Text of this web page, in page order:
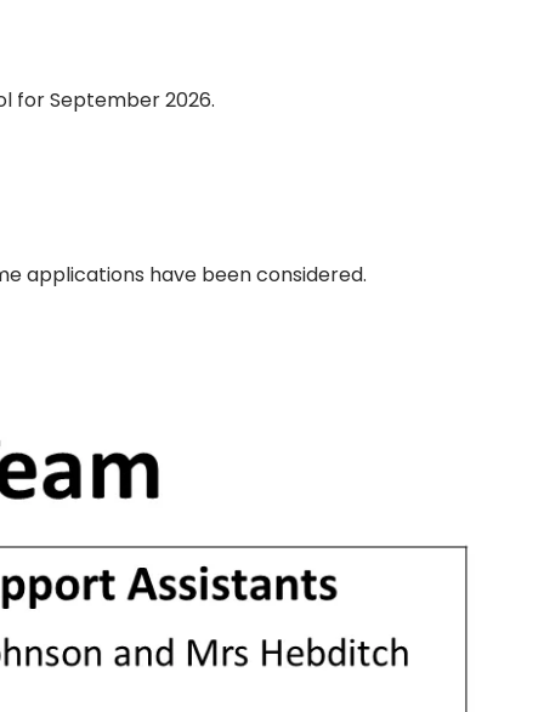
for September 2026.
applications have been considered.